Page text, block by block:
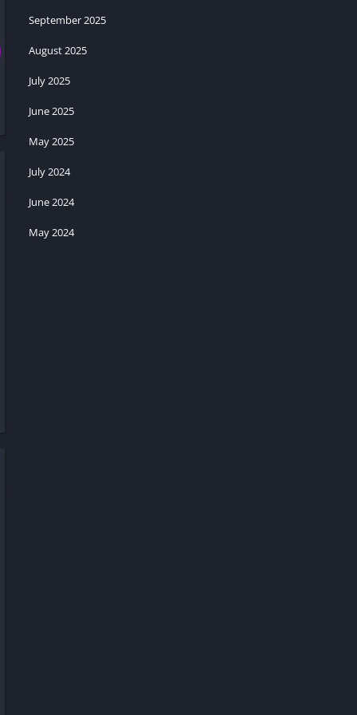
September 2025
August 2025
July 2025
June 2025
May 2025
July 2024
June 2024
May 2024